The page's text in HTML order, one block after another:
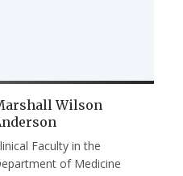
Wilson
Faculty in the
of Medicine